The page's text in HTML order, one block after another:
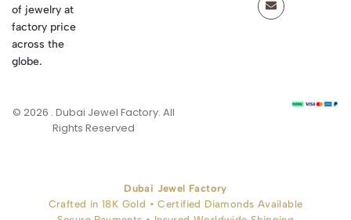
of jewelry at
factory price
across the
globe.
© 2026 . Dubai Jewel Factory. All
Rights Reserved
Dubai Jewel Factory
Crafted in 18K Gold • Certified Diamonds Available